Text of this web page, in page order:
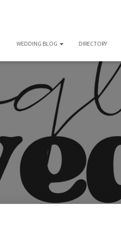
WEDDING BLOG DIRECTORY